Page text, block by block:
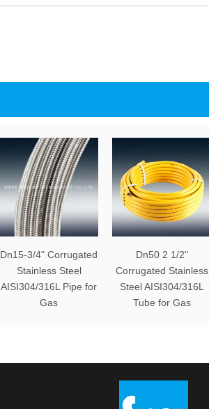
Dn15-3/4" Corrugated
Stainless Steel
AISI304/316L Pipe for
Gas
Dn50 2 1/2"
Corrugated Stainless
Steel AISI304/316L
Tube for Gas